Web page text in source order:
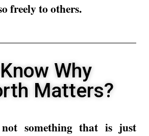
freely to others.
Why
Matters?
something that is just